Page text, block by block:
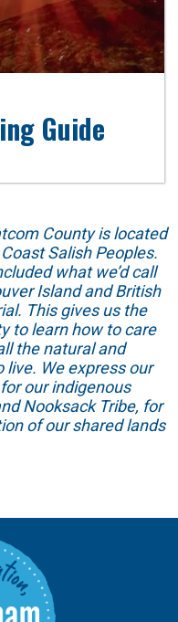
Guide
County is located
Salish Peoples.
what we’d call
Island and British
This gives us the
to learn how to care
the natural and
We express our
our indigenous
Nooksack Tribe, for
of our shared lands